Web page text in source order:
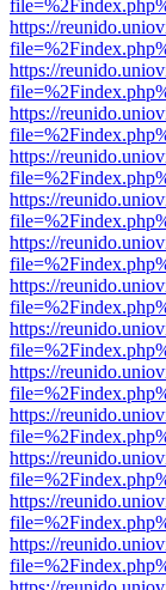
https://
https://
https://
https://
https://
https://
https://
https://
https://
https://
https://
https://
https://